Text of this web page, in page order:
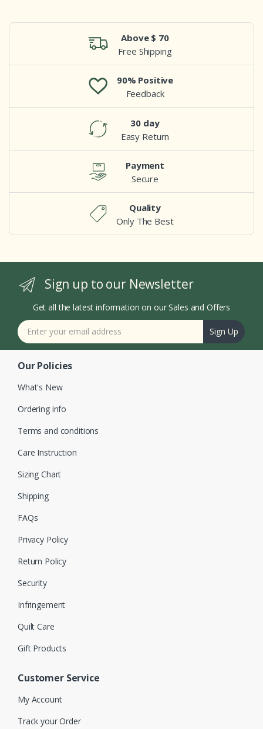
Above $ 70
Free Shipping
90% Positive
Feedback
30 day
Easy Return
Payment
Secure
Quality
Only The Best
Sign up to our Newsletter
Get all the latest information on our Sales and Offers
Sign Up
Our Policies
What's New
Ordering info
Terms and conditions
Care Instruction
Sizing Chart
Shipping
FAQs
Privacy Policy
Return Policy
Security
Infringement
Quilt Care
Gift Products
Customer Service
My Account
Track your Order